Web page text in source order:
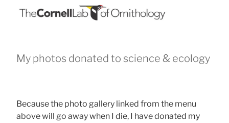
My photos donated to science & ecology
Because the photo gallery linked from the menu
above will go away when I die, I have donated my